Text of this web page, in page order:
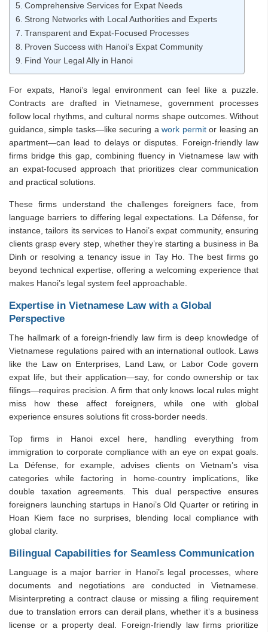
Comprehensive Services for Expat Needs
Strong Networks with Local Authorities and Experts
Transparent and Expat-Focused Processes
Proven Success with Hanoi’s Expat Community
Find Your Legal Ally in Hanoi
For expats, Hanoi’s legal environment can feel like a puzzle.
Contracts are drafted in Vietnamese, government processes
follow local rhythms, and cultural norms shape outcomes. Without
guidance, simple tasks—like securing awork permitor leasing an
apartment—can lead to delays or disputes. Foreign-friendly law
firms bridge this gap, combining fluency in Vietnamese law with
an expat-focused approach that prioritizes clear communication
and practical solutions.
These firms understand the challenges foreigners face, from
language barriers to differing legal expectations. La Défense, for
instance, tailors its services to Hanoi’s expat community, ensuring
clients grasp every step, whether they’re starting a business in Ba
Dinh or resolving a tenancy issue in Tay Ho. The best firms go
beyond technical expertise, offering a welcoming experience that
makes Hanoi’s legal system feel approachable.
Expertise in Vietnamese Law with a Global
Perspective
The hallmark of a foreign-friendly law firm is deep knowledge of
Vietnamese regulations paired with an international outlook. Laws
like the Law on Enterprises, Land Law, or Labor Code govern
expat life, but their application—say, for condo ownership or tax
filings—requires precision. A firm that only knows local rules might
miss how these affect foreigners, while one with global
experience ensures solutions fit cross-border needs.
Top firms in Hanoi excel here, handling everything from
immigration to corporate compliance with an eye on expat goals.
La Défense, for example, advises clients on Vietnam’s visa
categories while factoring in home-country implications, like
double taxation agreements. This dual perspective ensures
foreigners launching startups in Hanoi’s Old Quarter or retiring in
Hoan Kiem face no surprises, blending local compliance with
global clarity.
Bilingual Capabilities for Seamless Communication
Language is a major barrier in Hanoi’s legal processes, where
documents and negotiations are conducted in Vietnamese.
Misinterpreting a contract clause or missing a filing requirement
due to translation errors can derail plans, whether it’s a business
license or a property deal. Foreign-friendly law firms prioritize